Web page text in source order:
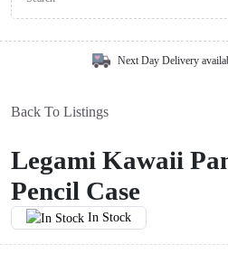
Next Day Delivery
Back To Listings
Legami Kawaii
Pencil Case
In Stock